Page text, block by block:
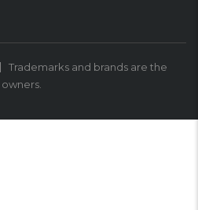
Trademarks and brands are the